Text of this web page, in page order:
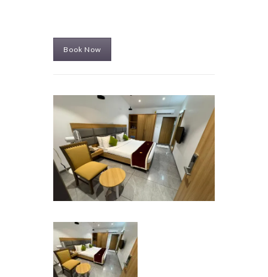
Book Now